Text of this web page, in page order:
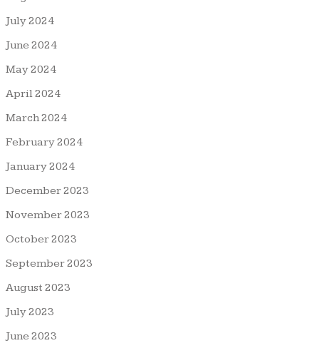
July 2024
June 2024
May 2024
April 2024
March 2024
February 2024
January 2024
December 2023
November 2023
October 2023
September 2023
August 2023
July 2023
June 2023